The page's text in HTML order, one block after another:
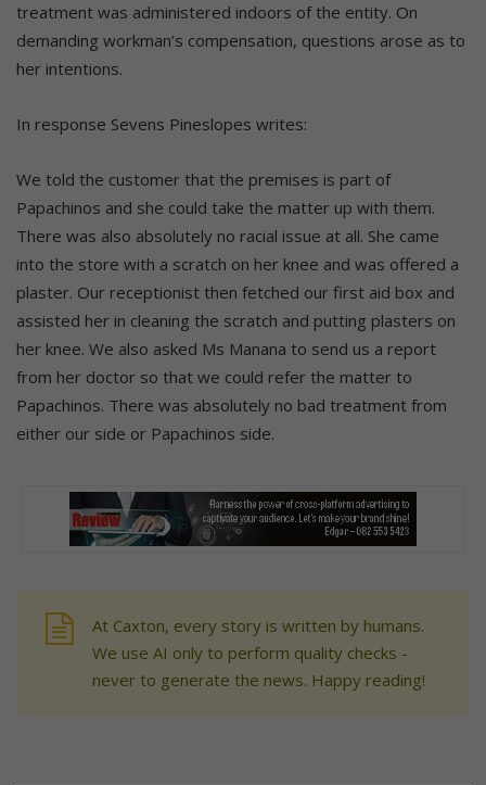
treatment was administered indoors of the entity. On
demanding workman’s compensation, questions arose as to
her intentions.
In response Sevens Pineslopes writes:
We told the customer that the premises is part of
Papachinos and she could take the matter up with them.
There was also absolutely no racial issue at all. She came
into the store with a scratch on her knee and was offered a
plaster. Our receptionist then fetched our first aid box and
assisted her in cleaning the scratch and putting plasters on
her knee. We also asked Ms Manana to send us a report
from her doctor so that we could refer the matter to
Papachinos. There was absolutely no bad treatment from
either our side or Papachinos side.
At Caxton, every story is written by humans.
We use AI only to perform quality checks -
never to generate the news. Happy reading!